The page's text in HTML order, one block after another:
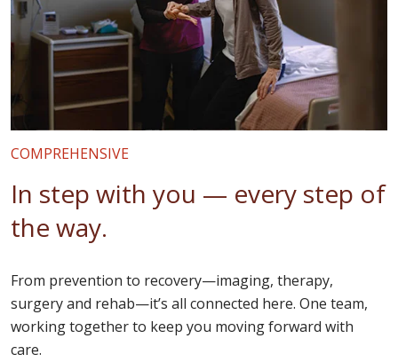
COMPREHENSIVE
In step with you — every step of
the way.
From prevention to recovery—imaging, therapy,
surgery and rehab—it’s all connected here. One team,
working together to keep you moving forward with
care.